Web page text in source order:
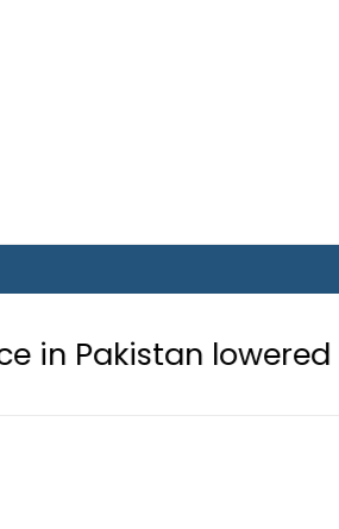
lowered to Rs329.82
first ever